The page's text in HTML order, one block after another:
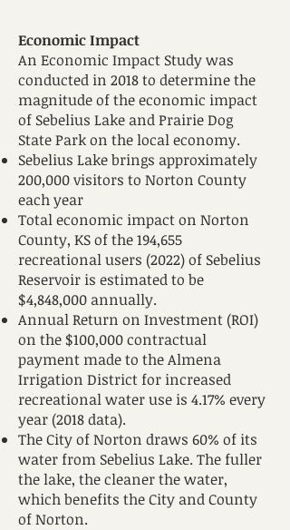
Economic Impact
An Economic Impact Study was
conducted in 2018 to determine the
magnitude of the economic impact
of Sebelius Lake and Prairie Dog
State Park on the local economy.
Sebelius Lake brings approximately
200,000 visitors to Norton County
each year
Total economic impact on Norton
County, KS of the 194,655
recreational users (2022) of Sebelius
Reservoir is estimated to be
$4,848,000 annually.
Annual Return on Investment (ROI)
on the $100,000 contractual
payment made to the Almena
Irrigation District for increased
recreational water use is 4.17% every
year (2018 data).
The City of Norton draws 60% of its
water from Sebelius Lake. The fuller
the lake, the cleaner the water,
which benefits the City and County
of Norton.